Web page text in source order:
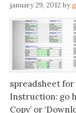
january 29, 2012 by
spreadsheet
Instruction: go
Copy’ or